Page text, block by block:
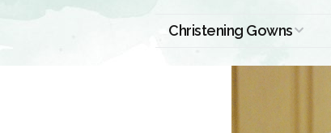
Christening Gowns
All Christening Gowns